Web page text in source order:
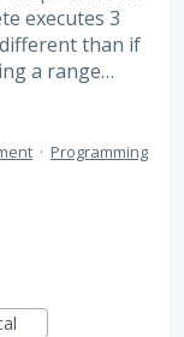
executes 3
than if
a range…
· Programming